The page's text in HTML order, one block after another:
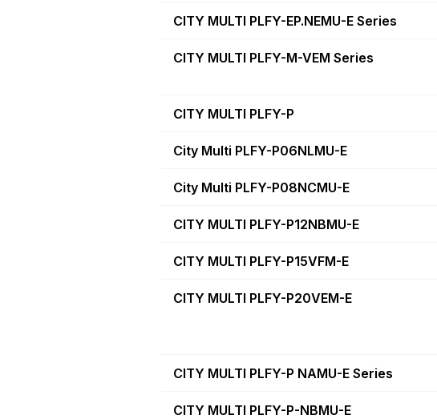
CITY MULTI PLFY-EP.NEMU-E Series
CITY MULTI PLFY-M-VEM Series
CITY MULTI PLFY-P
City Multi PLFY-P06NLMU-E
City Multi PLFY-P08NCMU-E
CITY MULTI PLFY-P12NBMU-E
CITY MULTI PLFY-P15VFM-E
CITY MULTI PLFY-P20VEM-E
CITY MULTI PLFY-P NAMU-E Series
CITY MULTI PLFY-P-NBMU-E